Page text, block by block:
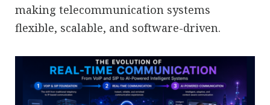
making telecommunication systems
flexible, scalable, and software-driven.